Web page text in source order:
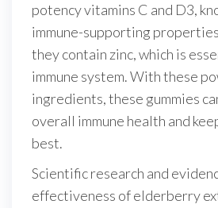
potency vitamins C and D3,
immune-supporting
they contain zinc, which is
immune system. With these
ingredients, these gummies
overall immune health and
best.
Scientific research and
effectiveness of elderberry